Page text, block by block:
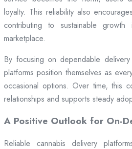
loyalty. This reliability also
contributing to sustainable
marketplace.
By focusing on dependable
platforms position themselves as
occasional options. Over time, this
relationships and supports steady
A Positive Outlook for On-
Reliable cannabis delivery